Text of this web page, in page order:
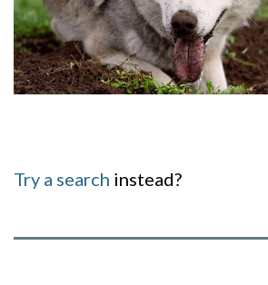
Try a search instead?